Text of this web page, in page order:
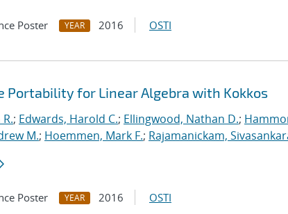
Poster YEAR 2016 OSTI
Portability for Linear Algebra with Kokkos
; Edwards, Harold C.; Ellingwood, Nathan D.;
M.; Hoemmen, Mark F.; Rajamanickam,
Poster YEAR 2016 OSTI